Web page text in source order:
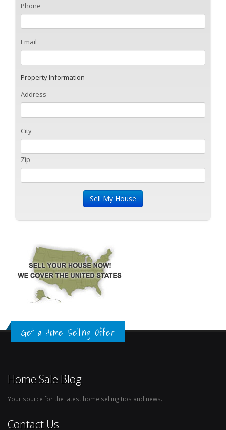
Phone
Email
Property Information
Address
City
Zip
Get a Home Selling Offer
Home Sale Blog
Your source for the latest home selling tips and news.
Contact Us